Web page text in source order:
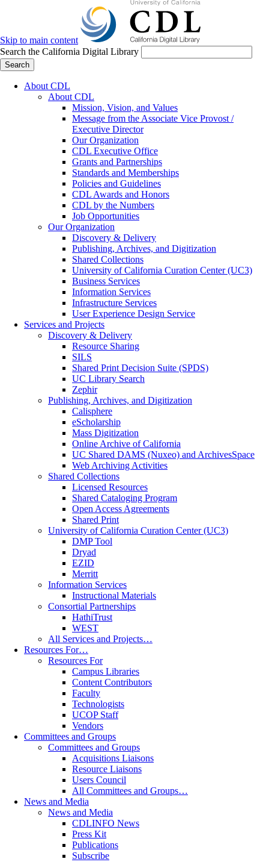
Skip to main content
Search the California Digital Library
Search
About CDL
About CDL
Mission, Vision, and Values
Message from the Associate Vice Provost /
Executive Director
Our Organization
CDL Executive Office
Grants and Partnerships
Standards and Memberships
Policies and Guidelines
CDL Awards and Honors
CDL by the Numbers
Job Opportunities
Our Organization
Discovery & Delivery
Publishing, Archives, and Digitization
Shared Collections
University of California Curation Center (UC3)
Business Services
Information Services
Infrastructure Services
User Experience Design Service
Services and Projects
Discovery & Delivery
Resource Sharing
SILS
Shared Print Decision Suite (SPDS)
UC Library Search
Zephir
Publishing, Archives, and Digitization
Calisphere
eScholarship
Mass Digitization
Online Archive of California
UC Shared DAMS (Nuxeo) and ArchivesSpace
Web Archiving Activities
Shared Collections
Licensed Resources
Shared Cataloging Program
Open Access Agreements
Shared Print
University of California Curation Center (UC3)
DMP Tool
Dryad
EZID
Merritt
Information Services
Instructional Materials
Consortial Partnerships
HathiTrust
WEST
All Services and Projects…
Resources For…
Resources For
Campus Libraries
Content Contributors
Faculty
Technologists
UCOP Staff
Vendors
Committees and Groups
Committees and Groups
Acquisitions Liaisons
Resource Liaisons
Users Council
All Committees and Groups…
News and Media
News and Media
CDLINFO News
Press Kit
Publications
Subscribe